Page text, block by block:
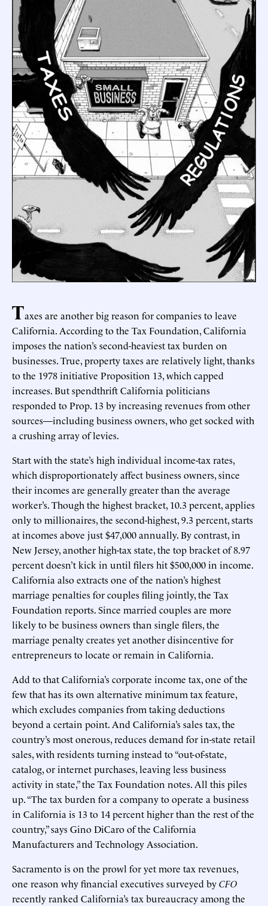
Taxes are another big reason for companies to leave
California. According to the Tax Foundation, California
imposes the nation’s second-heaviest tax burden on
businesses. True, property taxes are relatively light, thanks
to the 1978 initiative Proposition 13, which capped
increases. But spendthrift California politicians
responded to Prop. 13 by increasing revenues from other
sources—including business owners, who get socked with
a crushing array of levies.
Start with the state’s high individual income-tax rates,
which disproportionately affect business owners, since
their incomes are generally greater than the average
worker’s. Though the highest bracket, 10.3 percent, applies
only to millionaires, the second-highest, 9.3 percent, starts
at incomes above just $47,000 annually. By contrast, in
New Jersey, another high-tax state, the top bracket of 8.97
percent doesn’t kick in until filers hit $500,000 in income.
California also extracts one of the nation’s highest
marriage penalties for couples filing jointly, the Tax
Foundation reports. Since married couples are more
likely to be business owners than single filers, the
marriage penalty creates yet another disincentive for
entrepreneurs to locate or remain in California.
Add to that California’s corporate income tax, one of the
few that has its own alternative minimum tax feature,
which excludes companies from taking deductions
beyond a certain point. And California’s sales tax, the
country’s most onerous, reduces demand for in-state retail
sales, with residents turning instead to “out-of-state,
catalog, or internet purchases, leaving less business
activity in state,” the Tax Foundation notes. All this piles
up. “The tax burden for a company to operate a business
in California is 13 to 14 percent higher than the rest of the
country,” says Gino DiCaro of the California
Manufacturers and Technology Association.
Sacramento is on the prowl for yet more tax revenues,
one reason why financial executives surveyed byCFO
recently ranked California’s tax bureaucracy among the